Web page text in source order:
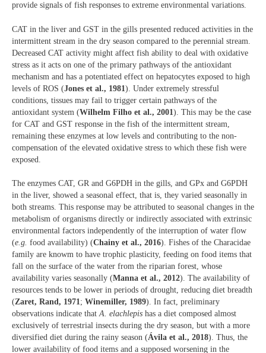
provide signals of fish responses to extreme environmental variations.
CAT in the liver and GST in the gills presented reduced activities in the
intermittent stream in the dry season compared to the perennial stream.
Decreased CAT activity might affect fish ability to deal with oxidative
stress as it acts on one of the primary pathways of the antioxidant
mechanism and has a potentiated effect on hepatocytes exposed to high
levels of ROS (Jones et al., 1981). Under extremely stressful
conditions, tissues may fail to trigger certain pathways of the
antioxidant system (Wilhelm Filho et al., 2001). This may be the case
for CAT and GST response in the fish of the intermittent stream,
remaining these enzymes at low levels and contributing to the non-
compensation of the elevated oxidative stress to which these fish were
exposed.
The enzymes CAT, GR and G6PDH in the gills, and GPx and G6PDH
in the liver, showed a seasonal effect, that is, they varied seasonally in
both streams. This response may be attributed to seasonal changes in the
metabolism of organisms directly or indirectly associated with extrinsic
environmental factors independently of the interruption of water flow
(e.g. food availability) (Chainy et al., 2016). Fishes of the Characidae
family are knowm to have trophic plasticity, feeding on food items that
fall on the surface of the water from the riparian forest, whose
availability varies seasonally (Manna et al., 2012). The availability of
resources tends to be lower in periods of drought, reducing diet breadth
(Zaret, Rand, 1971; Winemiller, 1989). In fact, preliminary
observations indicate thatA. elachlepis has a diet composed almost
exclusively of terrestrial insects during the dry season, but with a more
diversified diet during the rainy season (Ávila et al., 2018). Thus, the
lower availability of food items and a supposed worsening in the